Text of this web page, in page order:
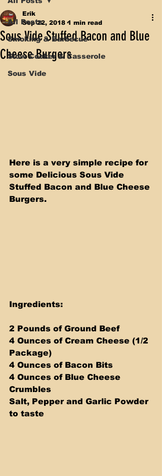
All Posts
Smoking & Barbecue
Slow Cooker & Casserole
Sous Vide
Sous Vide Stuffed Bacon and Blue
Cheese Burgers
Erik
Sep 22, 2018 1 min read
Here is a very simple recipe for
some Delicious Sous Vide
Stuffed Bacon and Blue Cheese
Burgers.
Ingredients:
2 Pounds of Ground Beef
4 Ounces of Cream Cheese (1/2
Package)
4 Ounces of Bacon Bits
4 Ounces of Blue Cheese
Crumbles
Salt, Pepper and Garlic Powder
to taste